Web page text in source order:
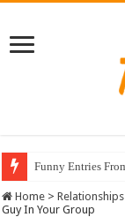
Funny Entries
Home > Relationships
Guy In Your Group